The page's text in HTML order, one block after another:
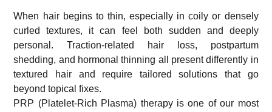
When hair begins to thin, especially in coily or densely
curled textures, it can feel both sudden and deeply
personal. Traction-related hair loss, postpartum
shedding, and hormonal thinning all present differently in
textured hair and require tailored solutions that go
beyond topical fixes.
PRP (Platelet-Rich Plasma) therapy is one of our most